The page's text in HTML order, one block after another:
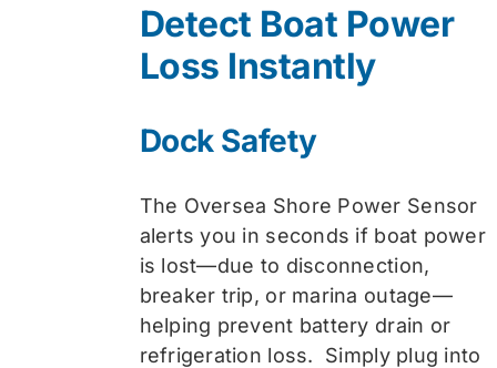
$74.99.$59.99.
Detect Boat Power
Loss Instantly
Dock Safety
The Oversea Shore Power Sensor
alerts you in seconds if boat power
is lost—due to disconnection,
breaker trip, or marina outage—
helping prevent battery drain or
refrigeration loss. Simply plug into